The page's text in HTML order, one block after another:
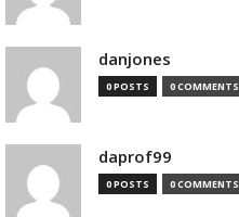
danjones
0 POSTS 0 COMMENTS
daprof99
0 POSTS 0 COMMENTS